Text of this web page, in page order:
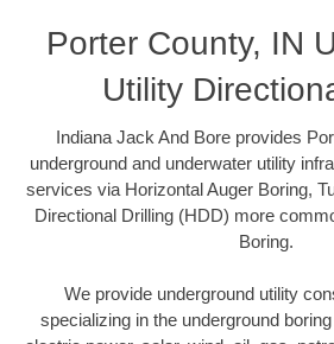
Porter County, IN
Utility
Indiana Jack And Bore provides
underground and underwater utility
services via Horizontal Auger Boring,
Directional Drilling (HDD) more
Boring.
We provide underground utility
specializing in the underground